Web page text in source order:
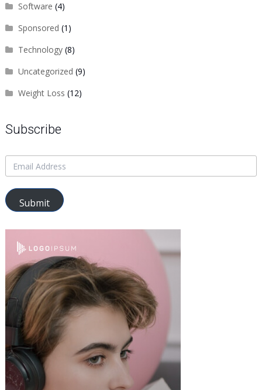
Software (4)
Sponsored (1)
Technology(8)
Uncategorized (9)
Weight Loss (12)
Subscribe
Submit